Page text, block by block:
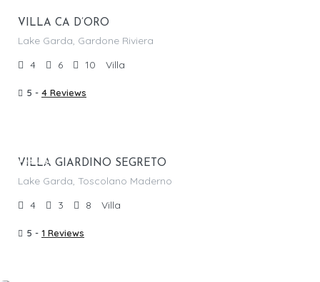
VILLA CA D’ORO
Lake Garda, Gardone Riviera
4
6 10 Villa
5 - 4 Reviews
Featured
VILLA GIARDINO SEGRETO
Lake Garda, Toscolano Maderno
4
3 8 Villa
5 - 1 Reviews